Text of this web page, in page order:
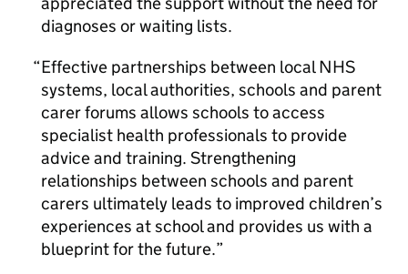
diagnoses or waiting lists.
Effective partnerships between local NHS
systems, local authorities, schools and parent
carer forums allows schools to access
specialist health professionals to provide
advice and training. Strengthening
relationships between schools and parent
carers ultimately leads to improved children’s
experiences at school and provides us with a
blueprint for the future.